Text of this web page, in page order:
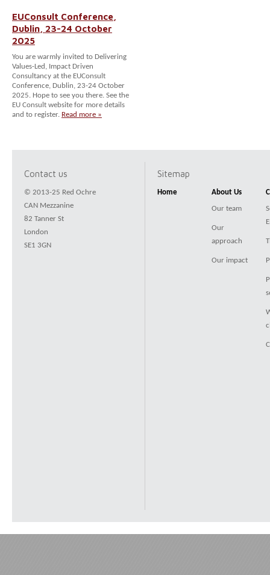
EUConsult Conference,
Dublin, 23-24 October
2025
You are warmly invited to Delivering
Values-Led, Impact Driven
Consultancy at the EUConsult
Conference, Dublin, 23-24 October
2025. Hope to see you there. See the
EU Consult website for more details
and to register. Read more »
Contact us
© 2013-25 Red Ochre
CAN Mezzanine
82 Tanner St
London
SE1 3GN
Sitemap
Home About Us
Our team
Our
approach
Our impact